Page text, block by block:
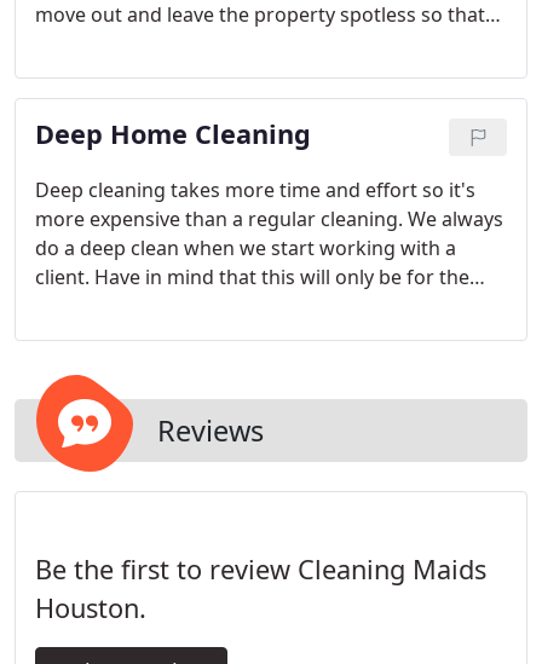
move out and leave the property spotless so that
impressing your landlord or potential buyers than
having a shiny, spotless house.
Deep Home Cleaning
Deep cleaning takes more time and effort so it's
more expensive than a regular cleaning. We always
do a deep clean when we start working with a
client. Have in mind that this will only be for the
pass in between cleanings.
Reviews
Be the first to review Cleaning Maids
Houston.